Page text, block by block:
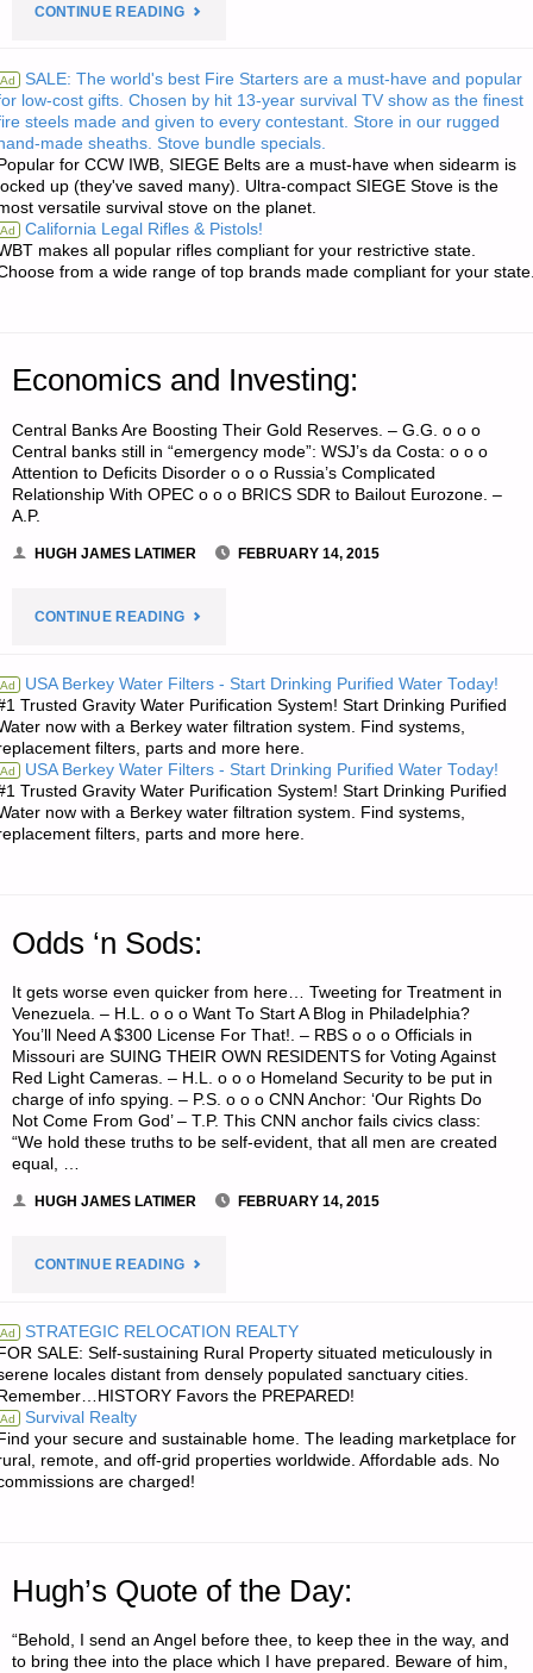
CONTINUE READING"TWO
RE:
CARING
BABIES
POST-
COLLAPSE
WORLD"
Ad SALE: The world's best Fire Starters are a must-have and popular
low-cost gifts. Chosen by hit 13-year survival TV show as the finest
steels made and given to every contestant. Store in our rugged
made sheaths. Stove bundle specials.
for CCW IWB, SIEGE Belts are a must-have when sidearm is
up (they've saved many). Ultra-compact SIEGE Stove is the
versatile survival stove on the planet.
Ad California Legal Rifles & Pistols!
makes all popular rifles compliant for your restrictive state.
from a wide range of top brands made compliant for your
Economics and Investing:
Central Banks Are Boosting Their Gold Reserves. – G.G. o o o
Central banks still in “emergency mode”: WSJ’s da Costa: o o o
Attention to Deficits Disorder o o o Russia’s Complicated
Relationship With OPEC o o o BRICS SDR to Bailout Eurozone. –
A.P.
HUGH JAMES LATIMER FEBRUARY 14, 2015
CONTINUE READING"ECONOMICS
INVESTING:"
Ad USA Berkey Water Filters - Start Drinking Purified Water Today!
Trusted Gravity Water Purification System! Start Drinking Purified
now with a Berkey water filtration system. Find systems,
filters, parts and more here.
Ad USA Berkey Water Filters - Start Drinking Purified Water Today!
Trusted Gravity Water Purification System! Start Drinking Purified
now with a Berkey water filtration system. Find systems,
filters, parts and more here.
Odds ‘n Sods:
It gets worse even quicker from here… Tweeting for Treatment in
Venezuela. – H.L. o o o Want To Start A Blog in Philadelphia?
You’ll Need A $300 License For That!. – RBS o o o Officials in
Missouri are SUING THEIR OWN RESIDENTS for Voting Against
Red Light Cameras. – H.L. o o o Homeland Security to be put in
charge of info spying. – P.S. o o o CNN Anchor: ‘Our Rights Do
Not Come From God’ – T.P. This CNN anchor fails civics class:
“We hold these truths to be self-evident, that all men are created
equal, …
HUGH JAMES LATIMER FEBRUARY 14, 2015
CONTINUE READING"ODDS
SODS:"
Ad STRATEGIC RELOCATION REALTY
SALE: Self-sustaining Rural Property situated meticulously in
locales distant from densely populated sanctuary cities.
Favors the PREPARED!
Ad Survival Realty
your secure and sustainable home. The leading marketplace for
remote, and off-grid properties worldwide. Affordable ads. No
are charged!
Hugh’s Quote of the Day:
“Behold, I send an Angel before thee, to keep thee in the way, and
to bring thee into the place which I have prepared. Beware of him,